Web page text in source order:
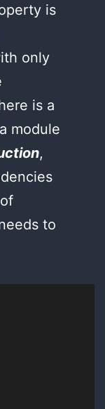
is
only
is a
module
,
to